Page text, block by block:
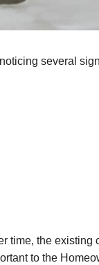
several
time, the existing
to the